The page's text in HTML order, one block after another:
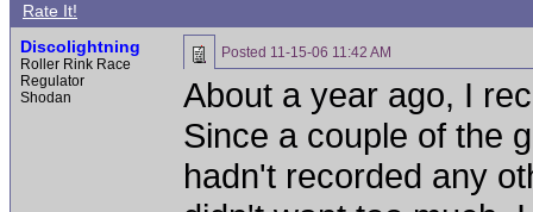
Rate It!
Discolightning
Roller Rink Race
Regulator
Shodan
Posted 11-15-06 11:42 AM
About a year ago, I
Since a couple of the
hadn't recorded any